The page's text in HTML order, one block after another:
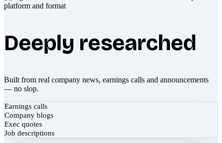
Deeply researched
Built from real company news, earnings calls and announcements
— no slop.
Earnings calls
Company blogs
Exec quotes
Job descriptions